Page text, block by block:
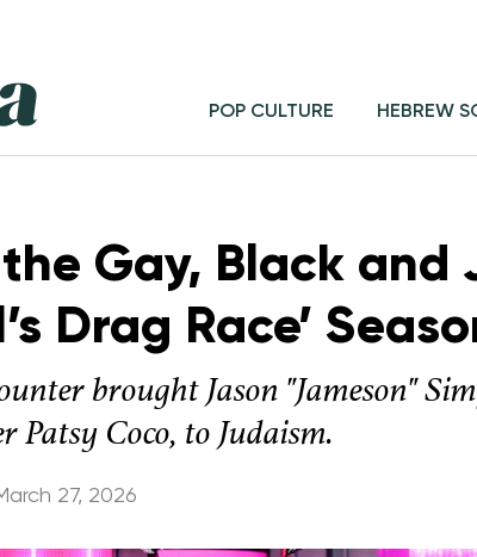
POP CULTURE HEBREW
Gay, Black and
Drag Race’
brought Jason "Jameson"
Patsy Coco, to Judaism.
27, 2026